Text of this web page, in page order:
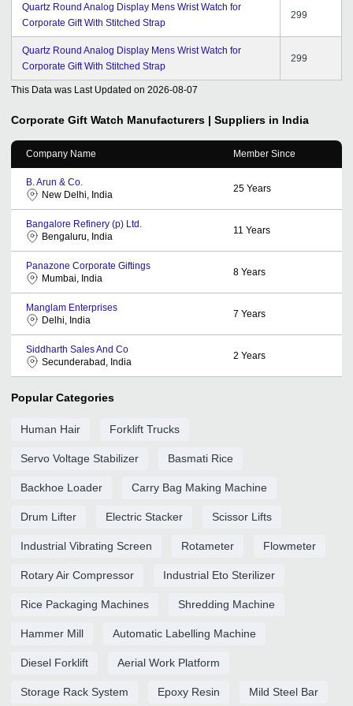
Quartz Round Analog Display Mens Wrist Watch for
Corporate Gift With Stitched Strap
299
Quartz Round Analog Display Mens Wrist Watch for
Corporate Gift With Stitched Strap
299
This Data was Last Updated on 2026-08-07
Corporate Gift Watch Manufacturers | Suppliers in India
Company Name Member Since
B. Arun & Co.
New Delhi, India
25 Years
Bangalore Refinery (p) Ltd.
Bengaluru, India
11 Years
Panazone Corporate Giftings
Mumbai, India
8 Years
Manglam Enterprises
Delhi, India
7 Years
Siddharth Sales And Co
Secunderabad, India
2 Years
Popular Categories
Human Hair Forklift Trucks
Servo Voltage Stabilizer Basmati Rice
Backhoe Loader Carry Bag Making Machine
Drum Lifter Electric Stacker Scissor Lifts
Industrial Vibrating Screen Rotameter Flowmeter
Rotary Air Compressor Industrial Eto Sterilizer
Rice Packaging Machines Shredding Machine
Hammer Mill Automatic Labelling Machine
Diesel Forklift Aerial Work Platform
Storage Rack System Epoxy Resin Mild Steel Bar